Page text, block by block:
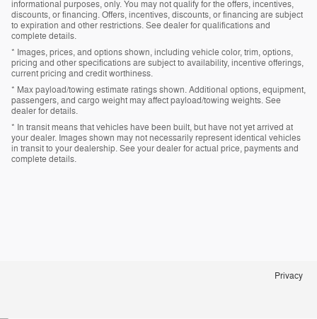
informational purposes, only. You may not qualify for the offers, incentives,
discounts, or financing. Offers, incentives, discounts, or financing are subject
to expiration and other restrictions. See dealer for qualifications and
complete details.
* Images, prices, and options shown, including vehicle color, trim, options,
pricing and other specifications are subject to availability, incentive offerings,
current pricing and credit worthiness.
* Max payload/towing estimate ratings shown. Additional options, equipment,
passengers, and cargo weight may affect payload/towing weights. See
dealer for details.
* In transit means that vehicles have been built, but have not yet arrived at
your dealer. Images shown may not necessarily represent identical vehicles
in transit to your dealership. See your dealer for actual price, payments and
complete details.
Privacy